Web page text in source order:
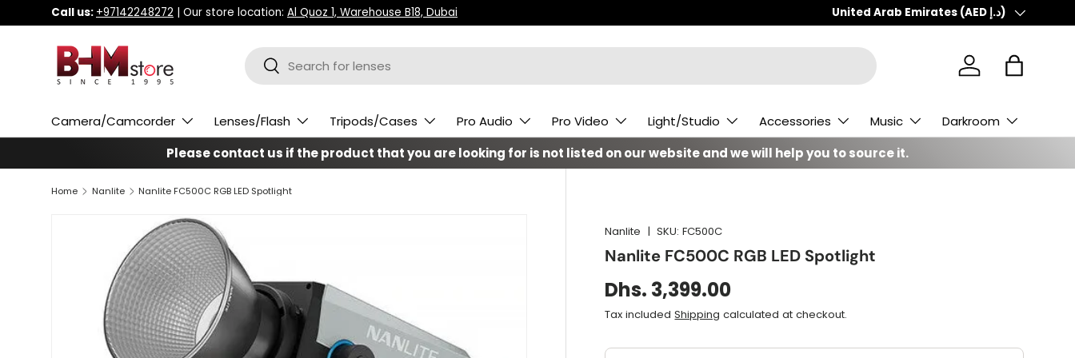
Skip to content
Call us: +97142248272 | Our store location: Al Quoz 1, Warehouse B18, Dubai Country/Region United Arab Emirates (AED د.إ)
Search
Search Log in Bag
Camera/Camcorder Lenses/Flash Tripods/Cases Pro Audio Pro Video Light/Studio Accessories Music
Darkroom
Please contact us if the product that you are looking for is not listed on our website and we will help you to source it.
Home Nanlite Nanlite FC500C RGB LED Spotlight
Nanlite |SKU: FC500C
Nanlite FC500C RGB LED Spotlight
Dhs. 3,399.00
Tax includedShipping calculated at checkout.